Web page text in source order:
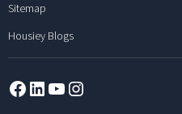
Sitemap
Housiey Blogs
Facebook
LinkedInYouTube